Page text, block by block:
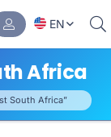
EN
Africa
South Africa”